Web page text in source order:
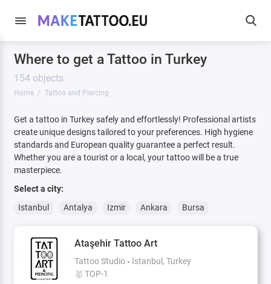
Where to get a Tattoo in Turkey
154 objects
Home Tattoo and Piercing
Get a tattoo in Turkey safely and effortlessly! Professional artists
create unique designs tailored to your preferences. High hygiene
standards and European quality guarantee a perfect result.
Whether you are a tourist or a local, your tattoo will be a true
masterpiece.
Select a city:
Istanbul
Antalya Izmir Ankara Bursa
Ataşehir Tattoo Art
Tattoo Studio
Istanbul, Turkey
🥇 TOP-1